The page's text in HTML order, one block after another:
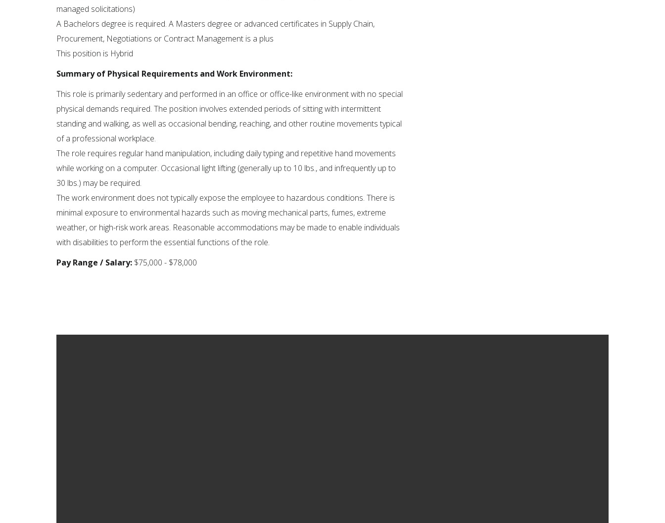
managed solicitations)
A Bachelors degree is required. A Masters degree or advanced certificates in Supply Chain,
Procurement, Negotiations or Contract Management is a plus
This position is Hybrid
Summary of Physical Requirements and Work Environment:
This role is primarily sedentary and performed in an office or office-like environment with no special
physical demands required. The position involves extended periods of sitting with intermittent
standing and walking, as well as occasional bending, reaching, and other routine movements typical
of a professional workplace.
The role requires regular hand manipulation, including daily typing and repetitive hand movements
while working on a computer. Occasional light lifting (generally up to 10 lbs., and infrequently up to
30 lbs.) may be required.
The work environment does not typically expose the employee to hazardous conditions. There is
minimal exposure to environmental hazards such as moving mechanical parts, fumes, extreme
weather, or high-risk work areas. Reasonable accommodations may be made to enable individuals
with disabilities to perform the essential functions of the role.
Pay Range / Salary: $75,000 - $78,000